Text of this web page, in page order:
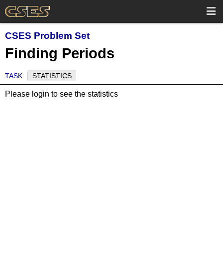
CSES Problem Set
Finding Periods
TASK STATISTICS
Please login to see the statistics